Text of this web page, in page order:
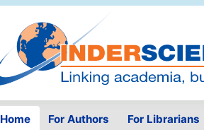
Home For Authors For Librarians